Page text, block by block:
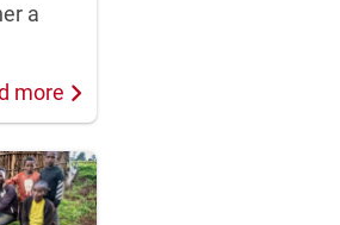
a
more